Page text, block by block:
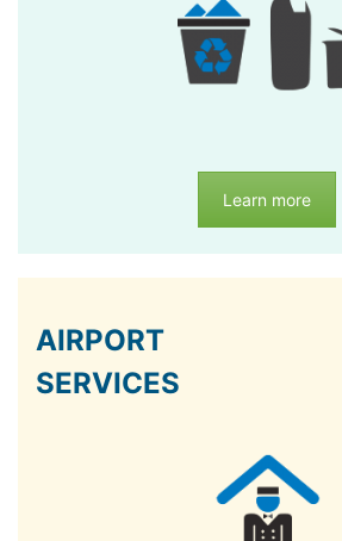
Learn more
AIRPORT
SERVICES